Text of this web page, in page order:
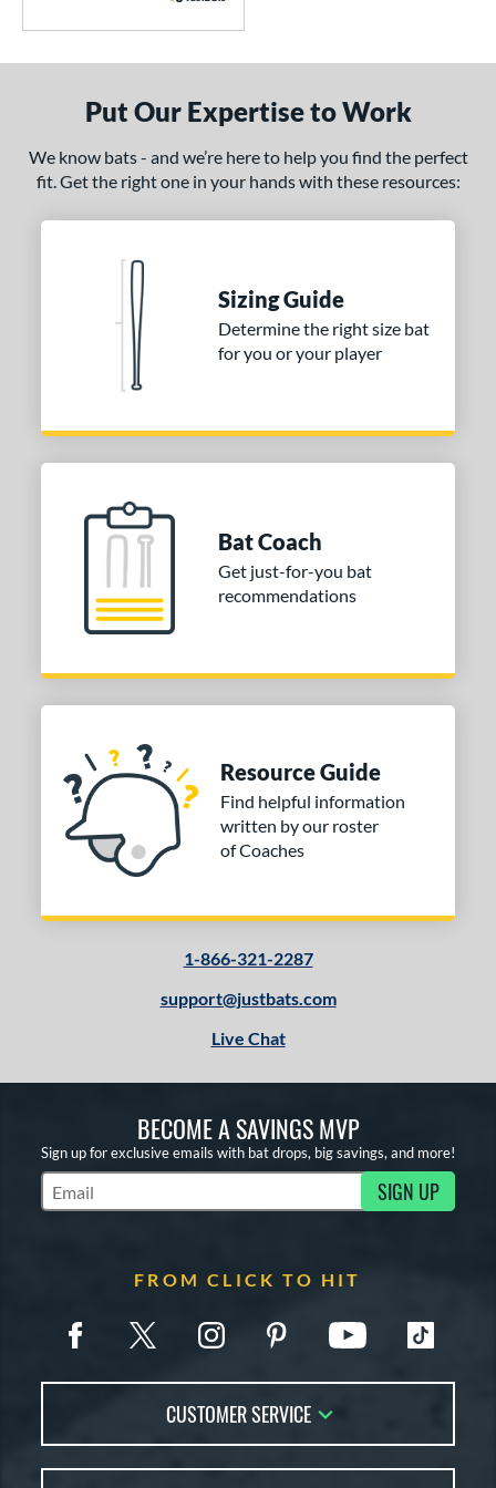
4 matching results
Sports
1 matching results
Sports
matching results
matching results
5 matching results
matching results
matching results
SOON
Put Our Expertise to Work
We know bats - and we’re here to help you find the perfect
fit. Get the right one in your hands with these resources:
Sizing Guide
Determine the right size bat
for you or your player
Bat Coach
Get just-for-you bat
recommendations
Resource Guide
Find helpful information
written by our roster
of Coaches
1-866-321-2287
support@justbats.com
Live Chat
BECOME A SAVINGS MVP
Sign up for exclusive emails with bat drops, big savings, and more!
Subscribe to Marketing Updates SIGN UP
FROM CLICK TO HIT
CUSTOMER SERVICE